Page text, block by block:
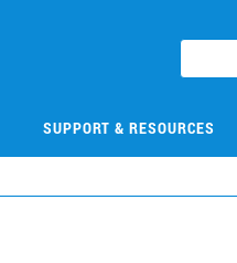
SUPPORT & RESOURCES